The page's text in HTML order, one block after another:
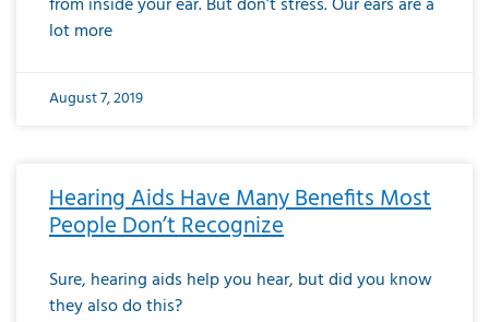
lot more
August 7, 2019
Hearing Aids Have Many Benefits Most
People Don’t Recognize
Sure, hearing aids help you hear, but did you know
they also do this?